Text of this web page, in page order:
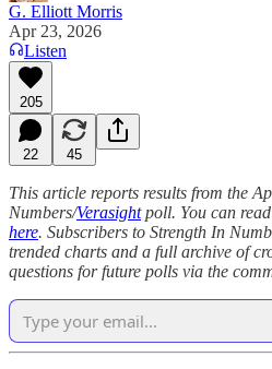
G. Elliott Morris
Apr 23, 2026
Listen
205
22 45
This article reports results from the
Numbers/Verasightpoll. You can
here. Subscribers to Strength In
trended charts and a full archive of
questions for future polls via the